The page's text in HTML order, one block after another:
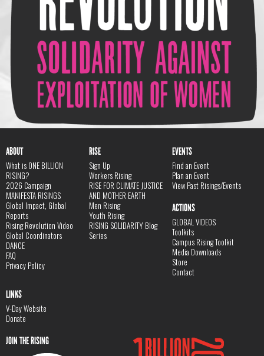
ABOUT
What is ONE BILLION
RISING?
2026 Campaign
MANIFESTA RISINGS
Global Impact, Global
Reports
Rising Revolution Video
Global Coordinators
DANCE
FAQ
Privacy Policy
RISE
Sign Up
Workers Rising
RISE FOR CLIMATE JUSTICE
AND MOTHER EARTH
Men Rising
Youth Rising
RISING SOLIDARITY Blog
Series
EVENTS
Find an Event
Plan an Event
View Past Risings/Events
ACTIONS
GLOBAL VIDEOS
Toolkits
Campus Rising Toolkit
Media Downloads
Store
Contact
LINKS
V-Day Website
Donate
JOIN THE RISING